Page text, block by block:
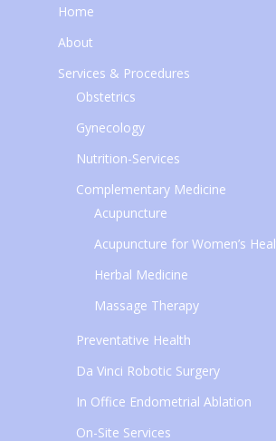
Home
About
Services & Procedures
Obstetrics
Gynecology
Nutrition-Services
Complementary Medicine
Acupuncture
Acupuncture for Women’s
Herbal Medicine
Massage Therapy
Preventative Health
Da Vinci Robotic Surgery
In Office Endometrial Ablation
On-Site Services